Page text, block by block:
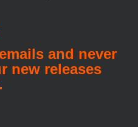
and never
new releases